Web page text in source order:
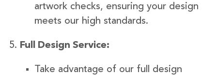
artwork checks, ensuring your design
meets our high standards.
Full Design Service:
Take advantage of our full design